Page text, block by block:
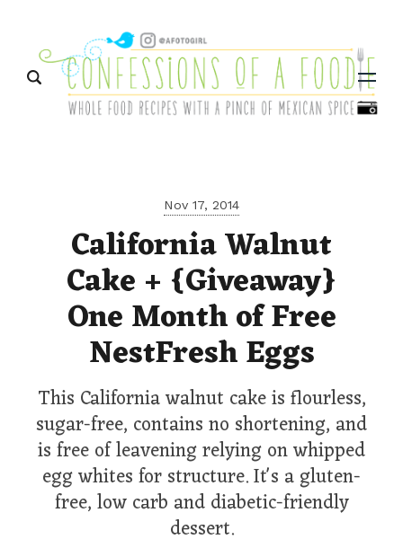
Menu
Nov 17, 2014
California Walnut
Cake + {Giveaway}
One Month of Free
NestFresh Eggs
This California walnut cake is flourless,
sugar-free, contains no shortening, and
is free of leavening relying on whipped
egg whites for structure. It's a gluten-
free, low carb and diabetic-friendly
dessert.